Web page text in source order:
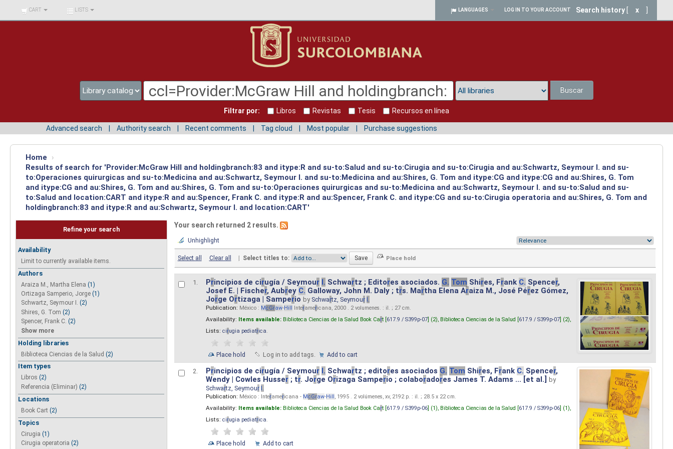
BIBLIOTECA UNIV.
SURCOLOMBIANA
CART LISTS LANGUAGES LOG IN TO YOUR ACCOUNT Search history x
Buscar
Filtrar por: Libros Revistas Tesis Recursos en línea
Advanced search Authority search Recent comments Tag cloud Most popular Purchase suggestions
Home
›
Results of search for 'Provider:McGraw Hill and holdingbranch:83 and itype:R and su-to:Salud and su-to:Cirugia and su-to:Cirugia and au:Schwartz, Seymour I. and su-
to:Operaciones quirurgicas and su-to:Medicina and au:Schwartz, Seymour I. and su-to:Medicina and au:Shires, G. Tom and itype:CG and itype:CG and au:Shires, G. Tom
and itype:CG and au:Shires, G. Tom and au:Shires, G. Tom and su-to:Operaciones quirurgicas and su-to:Medicina and au:Schwartz, Seymour I. and su-to:Salud and su-
to:Salud and location:CART and itype:R and au:Spencer, Frank C. and itype:R and au:Spencer, Frank C. and itype:CG and su-to:Cirugia operatoria and au:Shires, G. Tom and
holdingbranch:83 and itype:R and au:Schwartz, Seymour I. and location:CART'
Refine your search
Availability
Limit to currently available items.
Authors
Araiza M., Martha Elena (1)
Ortizaga Samperio, Jorge (1)
Schwartz, Seymour I. (2)
Shires, G. Tom (2)
Spencer, Frank C. (2)
Show more
Holding libraries
Biblioteca Ciencias de la Salud (2)
Item types
Libros (2)
Referencia (Eliminar) (2)
Locations
Book Cart (2)
Topics
Cirugia (1)
Cirugia operatoria (2)
Your search returned 2 results.
Unhighlight
Select all Clear all | Select titles to:
1. Principios de cirugía / Seymour I. Schwartz ; Editores asociados. G. Tom Shires, Frank C. Spencer,
Josef E. | Fischer, Aubrey C. Galloway, John M. Daly ; trs. Martha Elena Araiza M., José Pérez Gómez,
Jorge Ortizaga | Samperio by Schwartz, Seymour I.
Publication: México : McGraw-Hill Interamericana, 2000 . 2 volumenes. : il. ; 27 cm.
Availability: Items available: Biblioteca Ciencias de la Salud Book Cart [617.9 / S399p-07] (2), Biblioteca Ciencias de la Salud [617.9 / S399p-07] (2),
Lists: cirugia pediatrica.
Place hold Log in to add tags. Add to cart
2. Principios de cirugía / Seymour I. Schwartz ; editores asociados G. Tom Shires, Frank C. Spencer,
Wendy | Cowles Husser; tr. Jorge Orizaga Samperio ; colaboradores James T. Adams ... [et al.]
by
Schwartz, Seymour I.
Publication: México : Interamericana - McGraw-Hill , 1995 . 2 volúmenes, xv, 2192 p. : il. ; 28.5 x 22 cm.
Availability: Items available: Biblioteca Ciencias de la Salud Book Cart [617.9 / S399p-06] (1), Biblioteca Ciencias de la Salud [617.9 / S399p-06] (1),
Lists: cirugia pediatrica.
Place hold Add to cart